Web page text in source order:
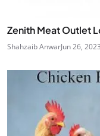
Zenith Meat Outlet
Shahzaib AnwarJun 26, 2023